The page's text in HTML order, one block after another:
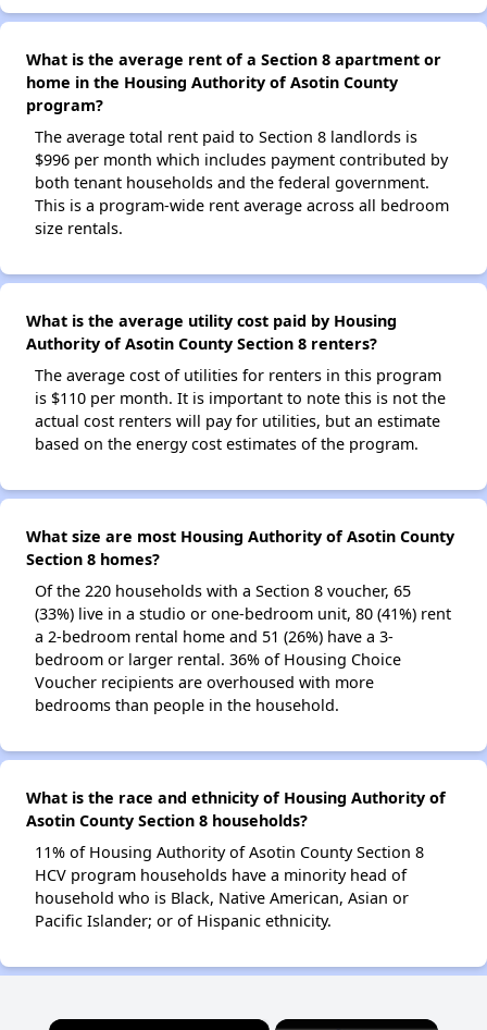
What is the average rent of a Section 8 apartment or
home in the Housing Authority of Asotin County
program?
The average total rent paid to Section 8 landlords is
$996 per month which includes payment contributed by
both tenant households and the federal government.
This is a program-wide rent average across all bedroom
size rentals.
What is the average utility cost paid by Housing
Authority of Asotin County Section 8 renters?
The average cost of utilities for renters in this program
is $110 per month. It is important to note this is not the
actual cost renters will pay for utilities, but an estimate
based on the energy cost estimates of the program.
What size are most Housing Authority of Asotin County
Section 8 homes?
Of the 220 households with a Section 8 voucher, 65
(33%) live in a studio or one-bedroom unit, 80 (41%) rent
a 2-bedroom rental home and 51 (26%) have a 3-
bedroom or larger rental. 36% of Housing Choice
Voucher recipients are overhoused with more
bedrooms than people in the household.
What is the race and ethnicity of Housing Authority of
Asotin County Section 8 households?
11% of Housing Authority of Asotin County Section 8
HCV program households have a minority head of
household who is Black, Native American, Asian or
Pacific Islander; or of Hispanic ethnicity.